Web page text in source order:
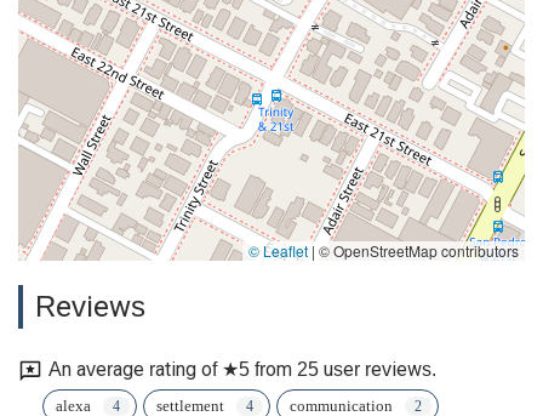
© Leaflet | © OpenStreetMap contributors
Reviews
An average rating of ★5 from 25 user reviews.
alexa settlement communication